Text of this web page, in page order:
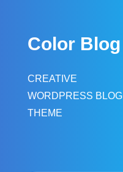
contentColor Blog
CREATIVE
WORDPRESS BLOG
THEME